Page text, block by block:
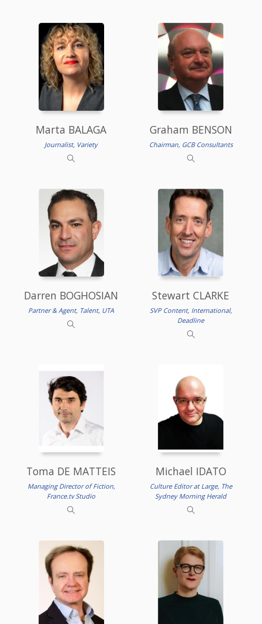
Marta BALAGA
Journalist, Variety
Graham BENSON
Chairman, GCB Consultants
Darren BOGHOSIAN
Partner & Agent, Talent, UTA
Stewart CLARKE
SVP Content, International,
Deadline
Toma DE MATTEIS
Managing Director of Fiction,
France.tv Studio
Michael IDATO
Culture Editor at Large, The
Sydney Morning Herald